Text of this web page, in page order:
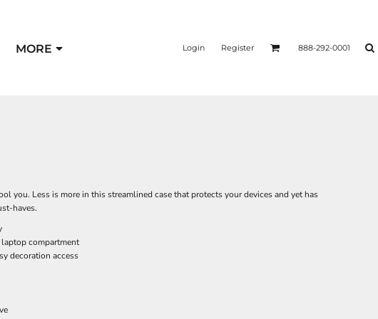
MORE Login Register 888-292-0001
you. Less is more in this streamlined case that protects your devices and yet has
haves.
compartment
decoration access